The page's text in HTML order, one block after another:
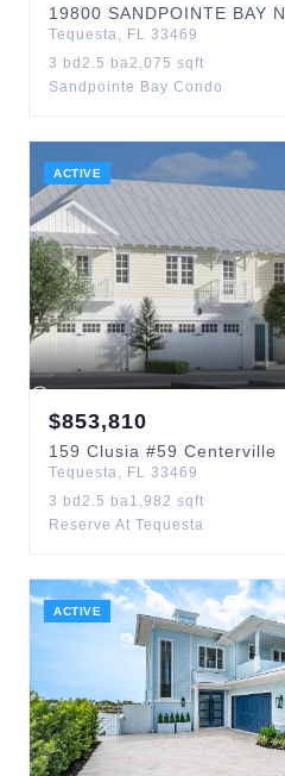
19800 SANDPOINTE BAY N
Tequesta, FL 33469
3 bd 2.5 ba2,075 sqft
Sandpointe Bay Condo
ACTIVE
$853,810
159 Clusia #59 Centerville
Tequesta, FL 33469
3 bd 2.5 ba1,982 sqft
Reserve At Tequesta
ACTIVE